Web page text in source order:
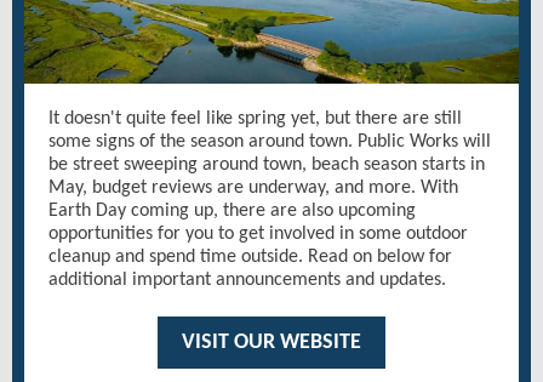
It doesn't quite feel like spring yet, but there are still
some signs of the season around town. Public Works will
be street sweeping around town, beach season starts in
May, budget reviews are underway, and more. With
Earth Day coming up, there are also upcoming
opportunities for you to get involved in some outdoor
cleanup and spend time outside. Read on below for
additional important announcements and updates.
VISIT OUR WEBSITE